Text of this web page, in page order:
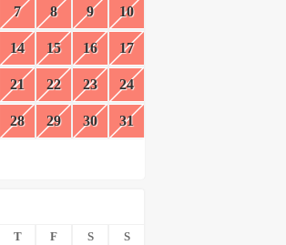
7 8 9 10
14 15 16 17
21 22 23 24
28 29 30 31
T F S S